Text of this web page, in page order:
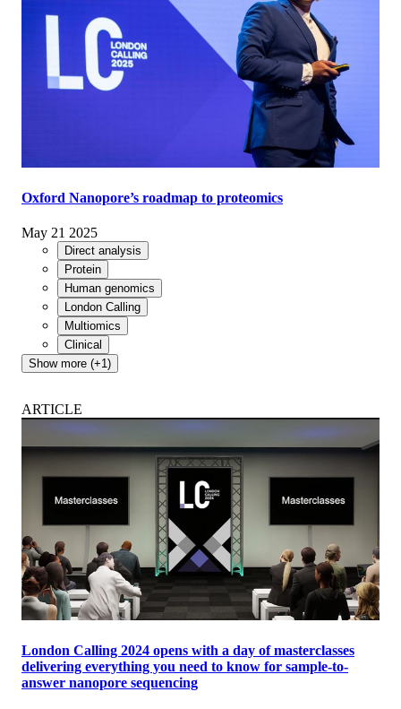
Oxford Nanopore’s roadmap to proteomics
May 21 2025
Direct analysis
Protein
Human genomics
London Calling
Multiomics
Clinical
Show more (+1)
ARTICLE
London Calling 2024 opens with a day of masterclasses
delivering everything you need to know for sample-to-
answer nanopore sequencing